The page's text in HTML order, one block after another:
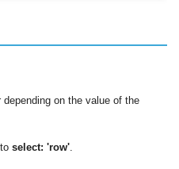
on the value of the
select: 'row'